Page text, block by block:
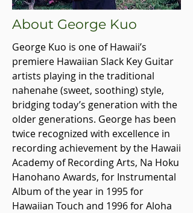
About George Kuo
George Kuo is one of Hawaii’s
premiere Hawaiian Slack Key Guitar
artists playing in the traditional
nahenahe (sweet, soothing) style,
bridging today’s generation with the
older generations. George has been
twice recognized with excellence in
recording achievement by the Hawaii
Academy of Recording Arts, Na Hoku
Hanohano Awards, for Instrumental
Album of the year in 1995 for
Hawaiian Touch and 1996 for Aloha